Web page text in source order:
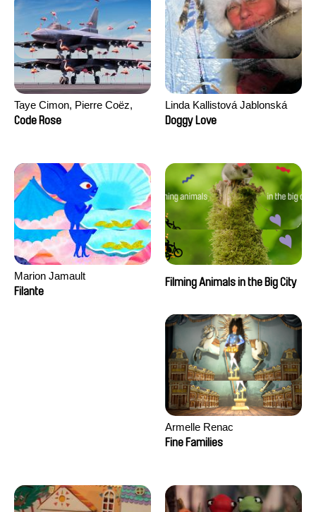
Taye Cimon, Pierre Coëz,
Julie Groux, Sandra Leydier,
Code Rose
Linda Kallistová Jablonská
Doggy Love
Marion Jamault
Filante
Filming Animals in the Big City
Armelle Renac
Fine Families